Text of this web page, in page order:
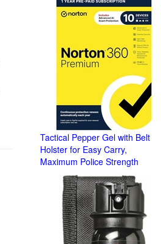
Tactical Pepper Gel with Belt
Holster for Easy Carry,
Maximum Police Strength